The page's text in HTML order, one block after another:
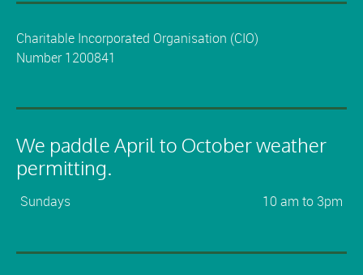
Charitable Incorporated Organisation (CIO)
Number 1200841
We paddle April to October weather
permitting.
Sundays 10 am to 3pm